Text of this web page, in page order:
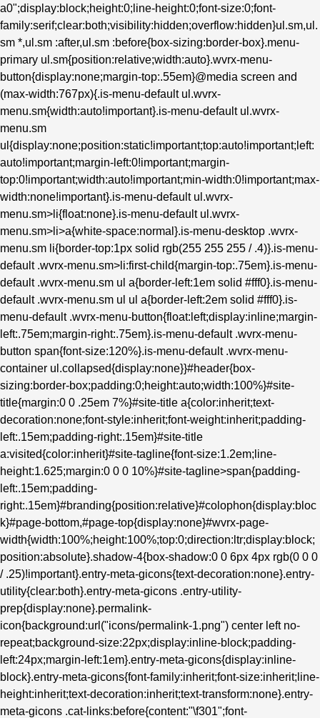
a0";display:block;height:0;line-height:0;font-size:0;font-
family:serif;clear:both;visibility:hidden;overflow:hidden}ul.sm,ul.
sm *,ul.sm :after,ul.sm :before{box-sizing:border-box}.menu-
primary ul.sm{position:relative;width:auto}.wvrx-menu-
button{display:none;margin-top:.55em}@media screen and
(max-width:767px){.is-menu-default ul.wvrx-
menu.sm{width:auto!important}.is-menu-default ul.wvrx-
menu.sm
ul{display:none;position:static!important;top:auto!important;left:
auto!important;margin-left:0!important;margin-
top:0!important;width:auto!important;min-width:0!important;max-
width:none!important}.is-menu-default ul.wvrx-
menu.sm>li{float:none}.is-menu-default ul.wvrx-
menu.sm>li>a{white-space:normal}.is-menu-desktop .wvrx-
menu.sm li{border-top:1px solid rgb(255 255 255 / .4)}.is-menu-
default .wvrx-menu.sm>li:first-child{margin-top:.75em}.is-menu-
default .wvrx-menu.sm ul a{border-left:1em solid #fff0}.is-menu-
default .wvrx-menu.sm ul ul a{border-left:2em solid #fff0}.is-
menu-default .wvrx-menu-button{float:left;display:inline;margin-
left:.75em;margin-right:.75em}.is-menu-default .wvrx-menu-
button span{font-size:120%}.is-menu-default .wvrx-menu-
container ul.collapsed{display:none}}#header{box-
sizing:border-box;padding:0;height:auto;width:100%}#site-
title{margin:0 0 .25em 7%}#site-title a{color:inherit;text-
decoration:none;font-style:inherit;font-weight:inherit;padding-
left:.15em;padding-right:.15em}#site-title
a:visited{color:inherit}#site-tagline{font-size:1.2em;line-
height:1.625;margin:0 0 0 10%}#site-tagline>span{padding-
left:.15em;padding-
right:.15em}#branding{position:relative}#colophon{display:bloc
k}#page-bottom,#page-top{display:none}#wvrx-page-
width{width:100%;height:100%;top:0;direction:ltr;display:block;
position:absolute}.shadow-4{box-shadow:0 0 6px 4px rgb(0 0 0
/ .25)!important}.entry-meta-gicons{text-decoration:none}.entry-
utility{clear:both}.entry-meta-gicons .entry-utility-
prep{display:none}.permalink-
icon{background:url("icons/permalink-1.png") center left no-
repeat;background-size:22px;display:inline-block;padding-
left:24px;margin-left:1em}.entry-meta-gicons{display:inline-
block}.entry-meta-gicons{font-family:inherit;font-size:inherit;line-
height:inherit;text-decoration:inherit;text-transform:none}.entry-
meta-gicons .cat-links:before{content:"\f301";font-